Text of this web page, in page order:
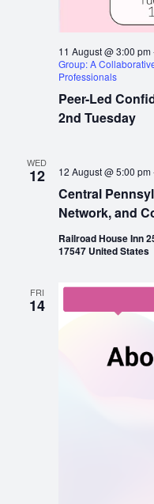
Peer-Led
2nd Tuesday
11 August @ 3:00 pm
Group: A
Professionals
WED
12
Central
Network, and
12 August @ 5:00 pm
Railroad House Inn
17547 United States
FRI
14